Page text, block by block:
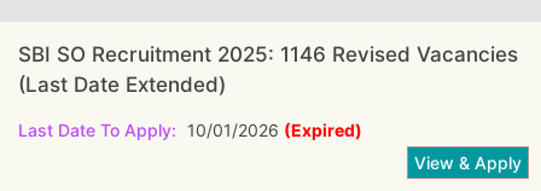
SBI SO Recruitment 2025: 1146 Revised Vacancies
(Last Date Extended)
Last Date To Apply: 10/01/2026 (Expired)